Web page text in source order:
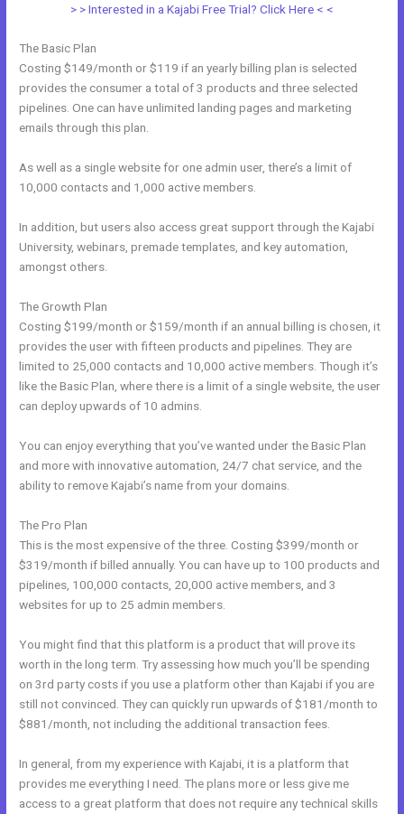
> > Interested in a Kajabi Free Trial? Click Here < <
The Basic Plan
Costing $149/month or $119 if an yearly billing plan is selected
provides the consumer a total of 3 products and three selected
pipelines. One can have unlimited landing pages and marketing
emails through this plan.
As well as a single website for one admin user, there’s a limit of
10,000 contacts and 1,000 active members.
In addition, but users also access great support through the Kajabi
University, webinars, premade templates, and key automation,
amongst others.
The Growth Plan
Costing $199/month or $159/month if an annual billing is chosen, it
provides the user with fifteen products and pipelines. They are
limited to 25,000 contacts and 10,000 active members. Though it’s
like the Basic Plan, where there is a limit of a single website, the user
can deploy upwards of 10 admins.
You can enjoy everything that you’ve wanted under the Basic Plan
and more with innovative automation, 24/7 chat service, and the
ability to remove Kajabi’s name from your domains.
The Pro Plan
This is the most expensive of the three. Costing $399/month or
$319/month if billed annually. You can have up to 100 products and
pipelines, 100,000 contacts, 20,000 active members, and 3
websites for up to 25 admin members.
You might find that this platform is a product that will prove its
worth in the long term. Try assessing how much you’ll be spending
on 3rd party costs if you use a platform other than Kajabi if you are
still not convinced. They can quickly run upwards of $181/month to
$881/month, not including the additional transaction fees.
In general, from my experience with Kajabi, it is a platform that
provides me everything I need. The plans more or less give me
access to a great platform that does not require any technical skills